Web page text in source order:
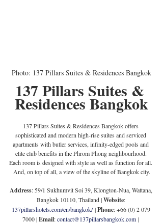
Photo: 137 Pillars Suites & Residences Bangkok
137 Pillars Suites &
Residences Bangkok
137 Pillars Suites & Residences Bangkok offers
sophisticated and modern high-rise suites and serviced
apartments with butler services, infinity-edged pools and
elite club benefits in the Phrom Phong neighbourhood.
Each room is designed with style as well as function for all.
And, on top of all, a view of the skyline of Bangkok city.
Address: 59/1 Sukhumvit Soi 39, Klongton-Nua, Wattana,
Bangkok 10110, Thailand | Website:
137pillarshotels.com/en/bangkok/ | Phone: +66 (0) 2 079
7000 | Email: contact@137pillarsbangkok.com |